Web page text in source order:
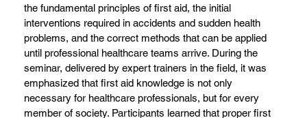
the fundamental principles of first aid, the initial
interventions required in accidents and sudden health
problems, and the correct methods that can be applied
until professional healthcare teams arrive. During the
seminar, delivered by expert trainers in the field, it was
emphasized that first aid knowledge is not only
necessary for healthcare professionals, but for every
member of society. Participants learned that proper first